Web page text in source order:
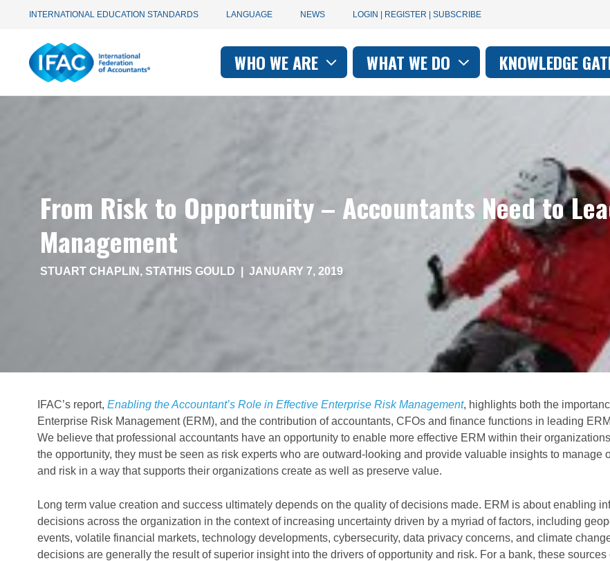
Utility
navigation
INTERNATIONAL EDUCATION STANDARDS LANGUAGE NEWS
User
account
menu
LOGIN | REGISTER | SUBSCRIBE
Main
navigation
IFAC
WHO WE ARE WHAT WE DO KNOWLEDGE
From Risk to Opportunity – Accountants Need to
Management
STUART CHAPLIN , STATHIS GOULD JANUARY 7, 2019
IFAC’s report, Enabling the Accountant’s Role in Effective Enterprise Risk Management, highlights both the
Enterprise Risk Management (ERM), and the contribution of accountants, CFOs and finance functions in leading
We believe that professional accountants have an opportunity to enable more effective ERM within their
the opportunity, they must be seen as risk experts who are outward-looking and provide valuable insights to manage
and risk in a way that supports their organizations create as well as preserve value.
Long term value creation and success ultimately depends on the quality of decisions made. ERM is about enabling
decisions across the organization in the context of increasing uncertainty driven by a myriad of factors, including
events, volatile financial markets, technology developments, cybersecurity, data privacy concerns, and climate
decisions are generally the result of superior insight into the drivers of opportunity and risk. For a bank, these sources